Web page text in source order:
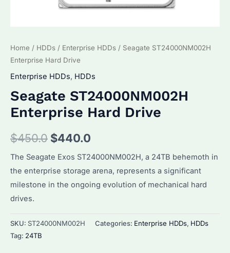
Home / HDDs / Enterprise HDDs / Seagate ST24000NM002H
Enterprise Hard Drive
Enterprise HDDs, HDDs
Seagate ST24000NM002H
Enterprise Hard Drive
$450.0 Original
price
was:
$440.0
price
is:
The Seagate Exos ST24000NM002H, a 24TB behemoth in
the enterprise storage arena, represents a significant
milestone in the ongoing evolution of mechanical hard
drives.
SKU: ST24000NM002H Categories: Enterprise HDDs, HDDs
Tag: 24TB